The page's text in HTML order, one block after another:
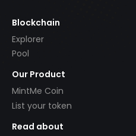
Blockchain
Explorer
Pool
Our Product
MintMe Coin
List your token
Read about